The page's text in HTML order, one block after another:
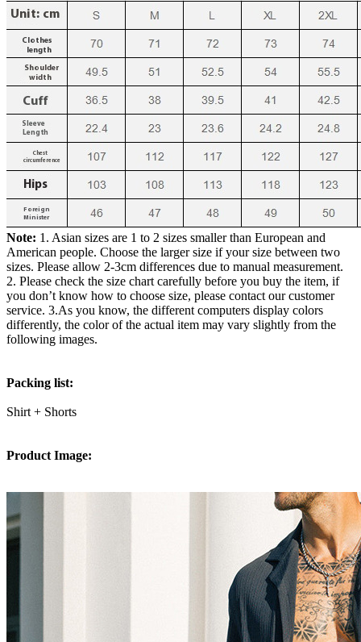
Note: 1. Asian sizes are 1 to 2 sizes smaller than European and
American people. Choose the larger size if your size between two
sizes. Please allow 2-3cm differences due to manual measurement.
2. Please check the size chart carefully before you buy the item, if
you don’t know how to choose size, please contact our customer
service. 3.As you know, the different computers display colors
differently, the color of the actual item may vary slightly from the
following images.
Packing list:
Shirt + Shorts
Product Image: